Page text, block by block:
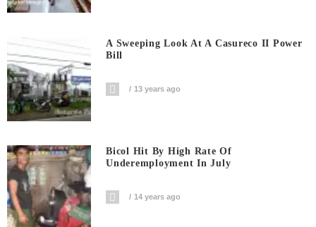
A Sweeping Look At A Casureco II Power
Bill
13 years ago
Bicol Hit By High Rate Of
Underemployment In July
14 years ago